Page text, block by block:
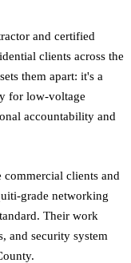
and certified
clients across the
them apart: it's a
for low-voltage
accountability and
clients and
grade networking
Their work
and security system